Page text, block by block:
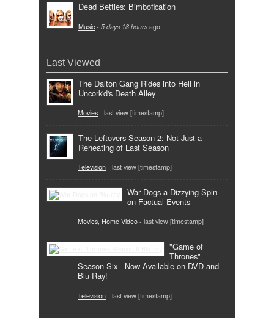
Dead Betties: Bimbofication
Music - 5 days 18 hours ago
Last Viewed
The Dalton Gang Rides into Hell in
Uncork'd's Death Alley
Movies - last view [timestamp]
The Leftovers Season 2: Not Just a
Reheating of Last Season
Television - last view [timestamp]
War Dogs a Dizzying Spin
on Factual Events
Movies, Home Video - last view [timestamp]
"Game of
Thrones"
Season Six - Now Available on DVD and
Blu Ray!
Television - last view [timestamp]